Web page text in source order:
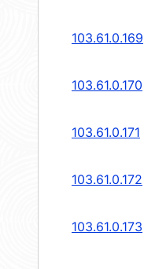
103.61.0.169
103.61.0.170
103.61.0.171
103.61.0.172
103.61.0.173